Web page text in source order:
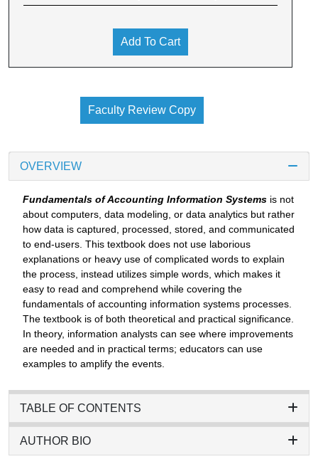
Add To Cart
Faculty Review Copy
OVERVIEW
Fundamentals of Accounting Information Systems is not
about computers, data modeling, or data analytics but rather
how data is captured, processed, stored, and communicated
to end-users. This textbook does not use laborious
explanations or heavy use of complicated words to explain
the process, instead utilizes simple words, which makes it
easy to read and comprehend while covering the
fundamentals of accounting information systems processes.
The textbook is of both theoretical and practical significance.
In theory, information analysts can see where improvements
are needed and in practical terms; educators can use
examples to amplify the events.
TABLE OF CONTENTS
AUTHOR BIO